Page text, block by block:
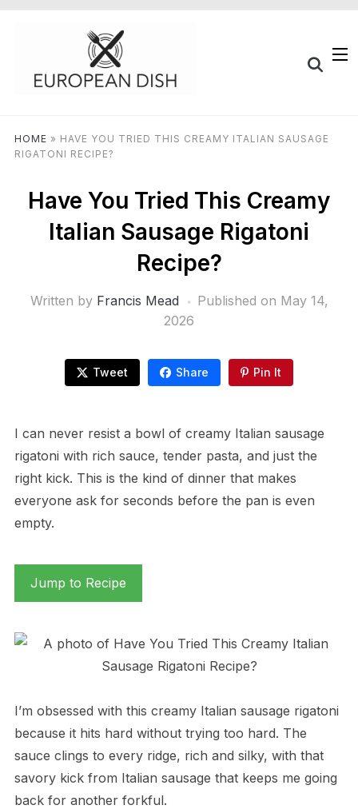
HOME » HAVE YOU TRIED THIS CREAMY ITALIAN SAUSAGE
RIGATONI RECIPE?
Have You Tried This Creamy
Italian Sausage Rigatoni
Recipe?
Written by Francis Mead Published on May 14,
2026
Tweet Share Pin It
I can never resist a bowl of creamy Italian sausage
rigatoni with rich sauce, tender pasta, and just the
right kick. This is the kind of dinner that makes
everyone ask for seconds before the pan is even
empty.
Jump to Recipe
I’m obsessed with this creamy Italian sausage rigatoni
because it hits hard without trying too hard. The
sauce clings to every ridge, rich and silky, with that
savory kick from Italian sausage that keeps me going
back for another forkful.